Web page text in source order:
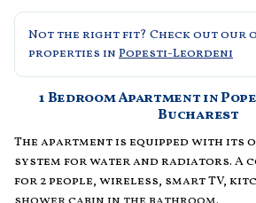
Not the right fit? Check out our
properties in Popesti-Leordeni
1 Bedroom Apartment in
Bucharest
The apartment is equipped with its
system for water and radiators. A
for 2 people, wireless, smart TV,